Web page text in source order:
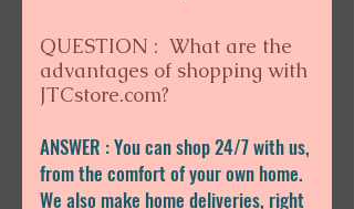
QUESTION : What are the
advantages of shopping with
JTCstore.com?
ANSWER : You can shop 24/7 with us,
from the comfort of your own home.
We also make home deliveries, right